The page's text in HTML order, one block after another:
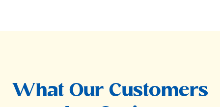
What Our Customers